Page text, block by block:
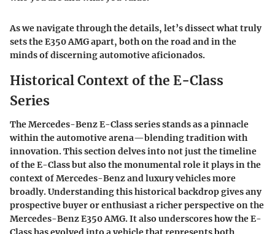
As we navigate through the details, let’s dissect what truly
sets the E350 AMG apart, both on the road and in the
minds of discerning automotive aficionados.
Historical Context of the E-Class
Series
The Mercedes-Benz E-Class series stands as a pinnacle
within the automotive arena—blending tradition with
innovation. This section delves into not just the timeline
of the E-Class but also the monumental role it plays in the
context of Mercedes-Benz and luxury vehicles more
broadly. Understanding this historical backdrop gives any
prospective buyer or enthusiast a richer perspective on the
Mercedes-Benz E350 AMG. It also underscores how the E-